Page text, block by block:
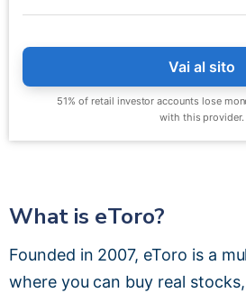
Vai al sito
51% of retail investor accounts lose
with this provider.
What is eToro?
Founded in 2007, eToro is a
where you can buy real